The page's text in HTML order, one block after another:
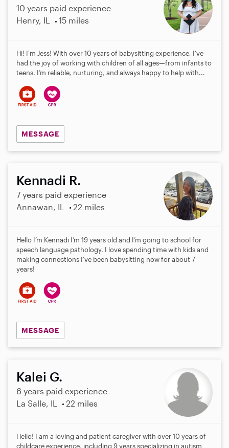
10 years paid experience
Henry, IL
15 miles
Hi! I'm Jess! With over 10 years of babysitting experience, I’ve
had the joy of working with children of all ages—from infants to
teens. I’m reliable, nurturing, and always happy to help with...
MESSAGE
Kennadi R.
7 years paid experience
Annawan, IL
22 miles
Hello I’m Kennadi I’m 19 years old and I’m going to school for
speech language pathology. I love spending time with kids and
making connections I’ve been babysitting now for about 7
years!
MESSAGE
Kalei G.
6 years paid experience
La Salle, IL
22 miles
Hello! I am a loving and patient caregiver with over 10 years of
childcare experience, including 9 years specializing in autism